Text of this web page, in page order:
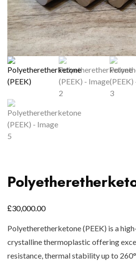
£30,000.00
Polyetheretherketone (PEEK) is a
crystalline thermoplastic offering
resistance, thermal stability up to